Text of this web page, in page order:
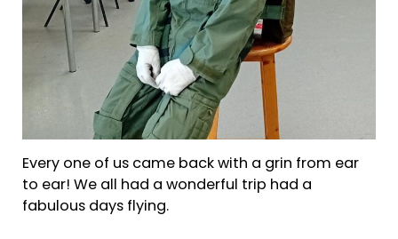
Every one of us came back with a grin from ear
to ear! We all had a wonderful trip had a
fabulous days flying.